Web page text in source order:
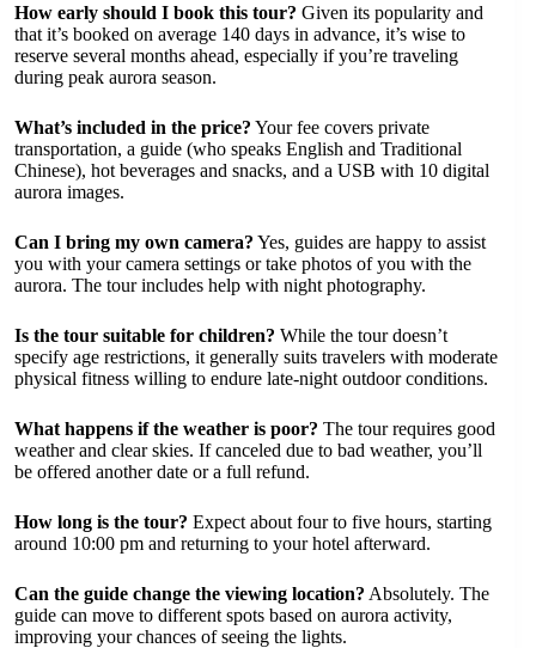
How early should I book this tour? Given its popularity and
that it’s booked on average 140 days in advance, it’s wise to
reserve several months ahead, especially if you’re traveling
during peak aurora season.
What’s included in the price? Your fee covers private
transportation, a guide (who speaks English and Traditional
Chinese), hot beverages and snacks, and a USB with 10 digital
aurora images.
Can I bring my own camera? Yes, guides are happy to assist
you with your camera settings or take photos of you with the
aurora. The tour includes help with night photography.
Is the tour suitable for children? While the tour doesn’t
specify age restrictions, it generally suits travelers with moderate
physical fitness willing to endure late-night outdoor conditions.
What happens if the weather is poor? The tour requires good
weather and clear skies. If canceled due to bad weather, you’ll
be offered another date or a full refund.
How long is the tour? Expect about four to five hours, starting
around 10:00 pm and returning to your hotel afterward.
Can the guide change the viewing location? Absolutely. The
guide can move to different spots based on aurora activity,
improving your chances of seeing the lights.